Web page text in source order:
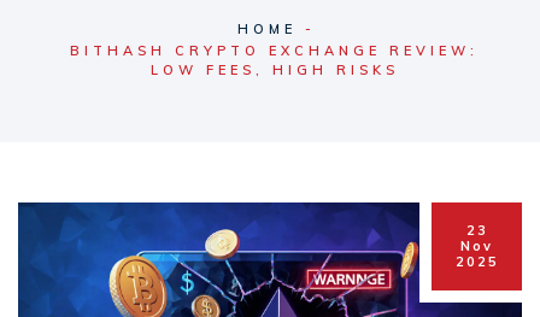
HOME
BITHASH CRYPTO EXCHANGE REVIEW:
LOW FEES, HIGH RISKS
23
Nov
2025